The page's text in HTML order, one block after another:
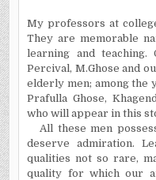
My professors at
They are memorable
learning and teaching.
Percival, M.Ghose and
elderly men; among the
Prafulla Ghose,
who will appear in this
All these men
deserve admiration.
qualities not so rare,
quality for which our